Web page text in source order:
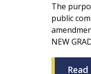
The
public
NEW